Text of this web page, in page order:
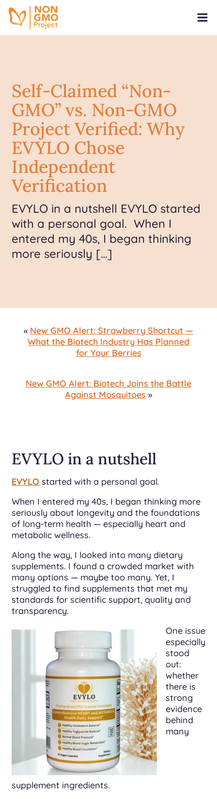
Self-Claimed “Non-
GMO” vs. Non-GMO
Project Verified: Why
EVYLO Chose
Independent
Verification
EVYLO in a nutshell EVYLO started
with a personal goal. When I
entered my 40s, I began thinking
more seriously […]
« New GMO Alert: Strawberry Shortcut —
What the Biotech Industry Has Planned
for Your Berries
New GMO Alert: Biotech Joins the Battle
Against Mosquitoes »
EVYLO in a nutshell
EVYLO started with a personal goal.
When I entered my 40s, I began thinking more
seriously about longevity and the foundations
of long-term health — especially heart and
metabolic wellness.
Along the way, I looked into many dietary
supplements. I found a crowded market with
many options — maybe too many. Yet, I
struggled to find supplements that met my
standards for scientific support, quality and
transparency.
One issue
especially
stood
out:
whether
there is
strong
evidence
behind
many
supplement ingredients.